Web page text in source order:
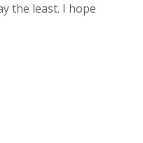
the least. I hope